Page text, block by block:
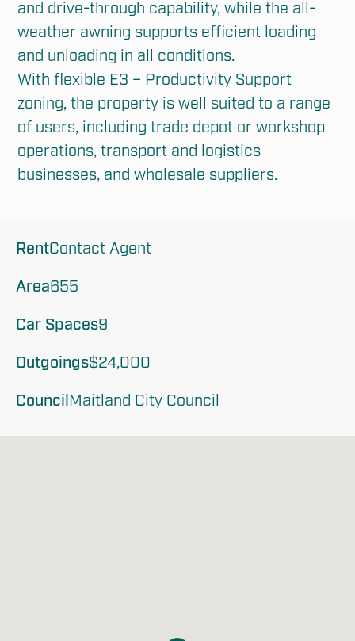
and drive-through capability, while the all-
weather awning supports efficient loading
and unloading in all conditions.
With flexible E3 – Productivity Support
zoning, the property is well suited to a range
of users, including trade depot or workshop
operations, transport and logistics
businesses, and wholesale suppliers.
RentContact Agent
Area655
Car Spaces9
Outgoings$24,000
Council Maitland City Council